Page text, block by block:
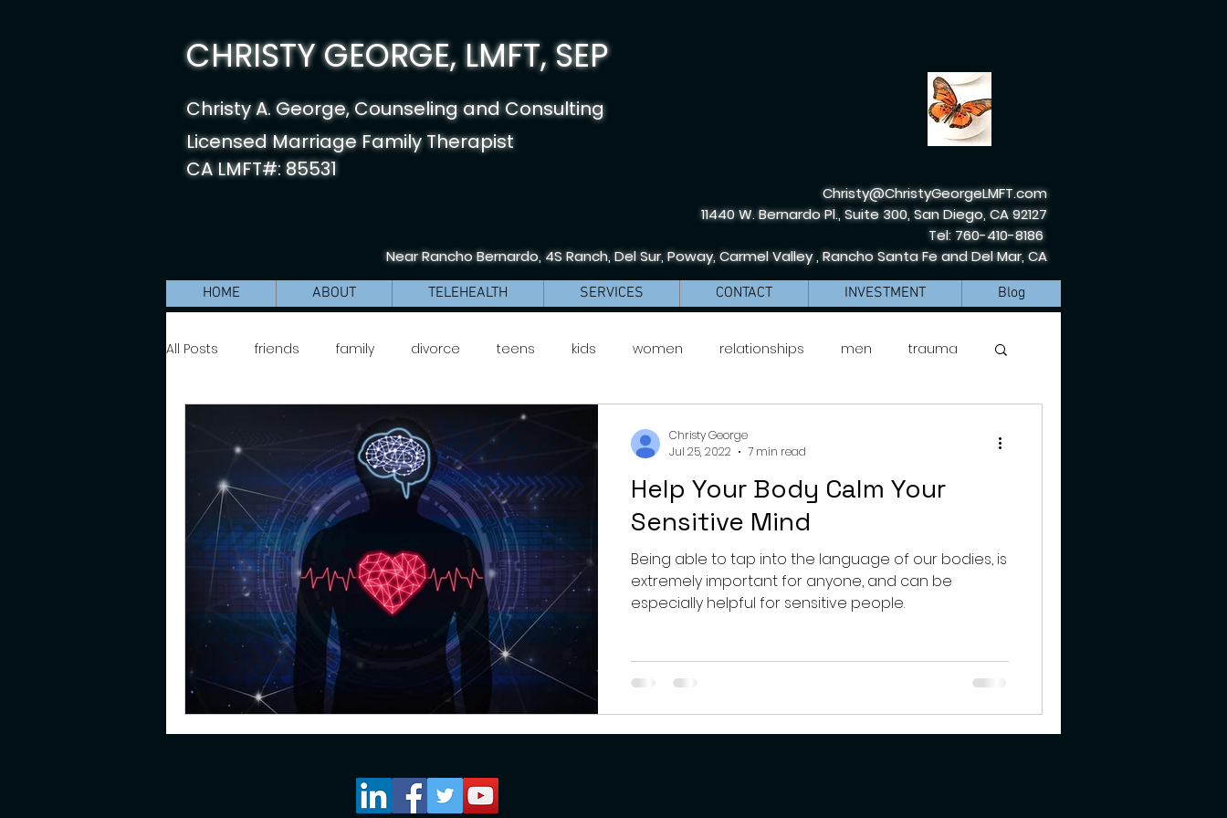
CHRISTY GEORGE, LMFT, SEP
Christy A. George, Counseling and Consulting
Licensed Marriage Family Therapist
CA LMFT#: 85531
Christy@ChristyGeorgeLMFT.com
11440 W. Bernardo Pl., Suite 300, San Diego, CA 92127
Tel: 760-410-8186
Near Rancho Bernardo, 4S Ranch, Del Sur, Poway, Carmel Valley , Rancho Santa Fe and Del Mar, CA
HOME ABOUT TELEHEALTH SERVICES CONTACT INVESTMENT Blog
All Posts friends family divorce teens kids women relationships men trauma
parenting couples
young adults resilience growth
Help Your Body Calm Your
Sensitive Mind
Being able to tap into the language of our bodies, is
extremely important for anyone, and can be
especially helpful for sensitive people.
Christy George
Jul 25, 2022
7 min read